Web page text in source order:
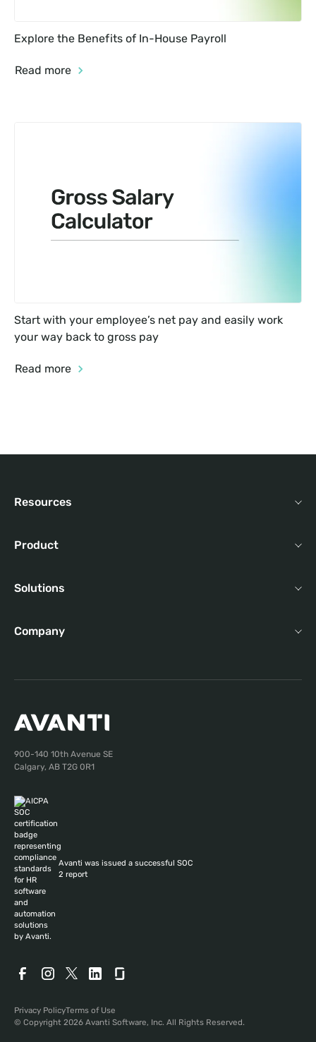
Explore the Benefits of In-House Payroll
Read more
Start with your employee’s net pay and easily work
your way back to gross pay
Read more
Resources
Product
Solutions
Company
900-140 10th Avenue SE
Calgary, AB T2G 0R1
Avanti was issued a successful SOC
2 report
© Copyright 2026 Avanti Software, Inc. All Rights Reserved.
Privacy PolicyTerms of Use